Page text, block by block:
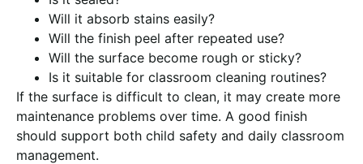
Will it absorb stains easily?
Will the finish peel after repeated use?
Will the surface become rough or sticky?
Is it suitable for classroom cleaning routines?
If the surface is difficult to clean, it may create more
maintenance problems over time. A good finish
should support both child safety and daily classroom
management.